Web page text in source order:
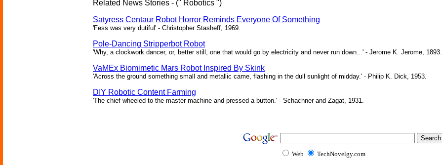
Related News Stories - (" Robotics ")
Satyress Centaur Robot Horror Reminds Everyone Of Something
'Fess was very dutiful' - Christopher Stasheff, 1969.
Pole-Dancing Stripperbot Robot
'Why, a clockwork dancer, or, better still, one that would go by electricity and never run down...' - Jerome K. Jerome, 1893.
VaMEx Biomimetic Mars Robot Inspired By Skink
'Across the ground something small and metallic came, flashing in the dull sunlight of midday.' - Philip K. Dick, 1953.
DIY Robotic Content Farming
'The chief wheeled to the master machine and pressed a button.' - Schachner and Zagat, 1931.
Web TechNovelgy.com